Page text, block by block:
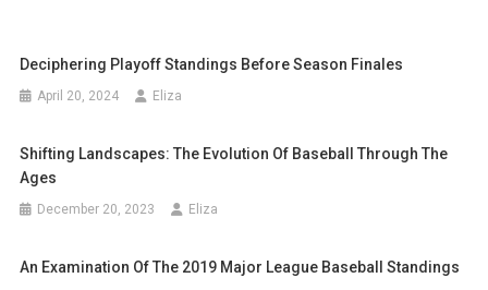
Deciphering Playoff Standings Before Season Finales
April 20, 2024 Eliza
Shifting Landscapes: The Evolution Of Baseball Through The
Ages
December 20, 2023 Eliza
An Examination Of The 2019 Major League Baseball Standings